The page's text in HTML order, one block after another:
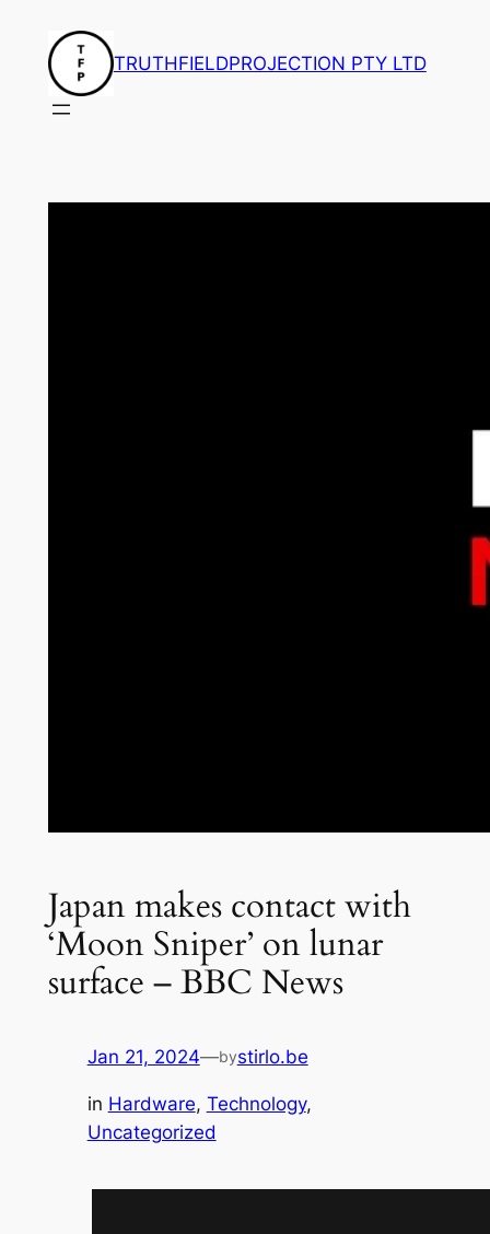
content
TRUTHFIELDPROJECTION PTY LTD
Japan makes contact with
‘Moon Sniper’ on lunar
surface – BBC News
Jan 21, 2024—bystirlo.be
in Hardware, Technology
Uncategorized